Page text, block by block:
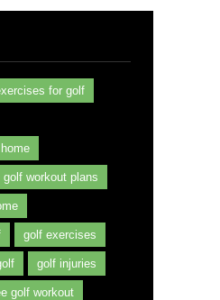
for golf
golf workout plans
golf exercises
golf injuries
golf workout